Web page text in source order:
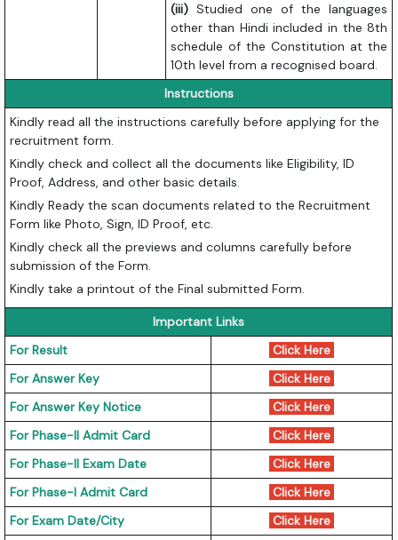
(iii)Studied one of the languages
other than Hindi included in the 8th
schedule of the Constitution at the
10th level from a recognised board.
Instructions
Kindly read all the instructions carefully before applying for the
recruitment form.
Kindly check and collect all the documents like Eligibility, ID
Proof, Address, and other basic details.
Kindly Ready the scan documents related to the Recruitment
Form like Photo, Sign, ID Proof, etc.
Kindly check all the previews and columns carefully before
submission of the Form.
Kindly take a printout of the Final submitted Form.
Important Links
For Result
Click Here
For Answer Key
Click Here
For Answer Key Notice
Click Here
For Phase-II Admit Card
Click Here
For Phase-II Exam Date
Click Here
For Phase-I Admit Card
Click Here
For Exam Date/City
Click Here